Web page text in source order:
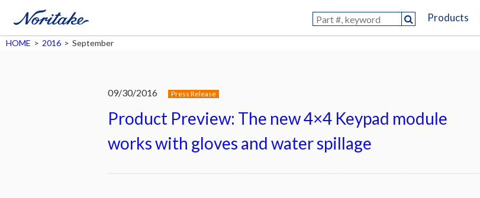
Products
HOME > 2016 > September
09/30/2016 Press Release
Product Preview: The new 4×4 Keypad module
works with gloves and water spillage